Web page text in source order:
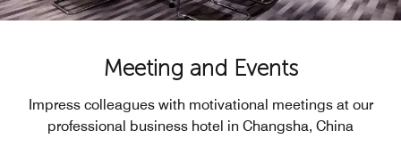
Meeting and Events
Impress colleagues with motivational meetings at our
professional business hotel in Changsha, China